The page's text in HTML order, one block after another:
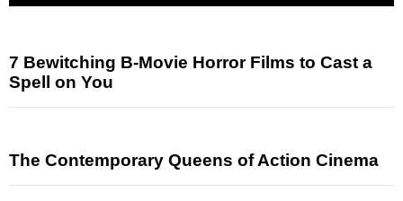
7 Bewitching B-Movie Horror Films to Cast a
Spell on You
The Contemporary Queens of Action Cinema